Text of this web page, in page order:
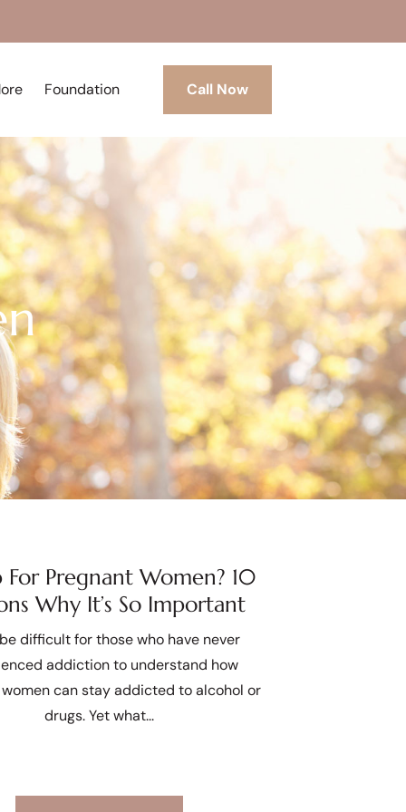
Foundation Call Now
For Pregnant Women? 10
Why It’s So Important
difficult for those who have never
addiction to understand how
can stay addicted to alcohol or
drugs. Yet what